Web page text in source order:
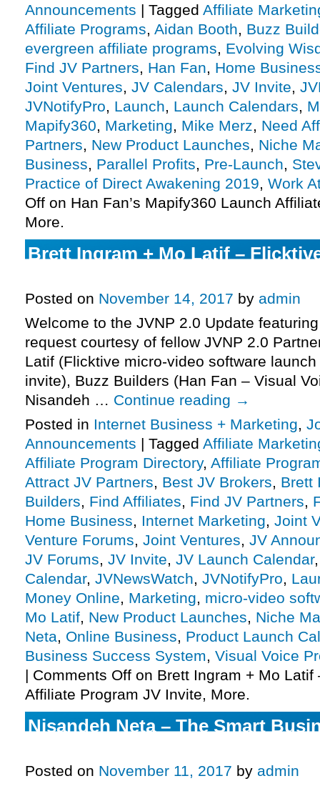
Announcements | Tagged Affiliate
Affiliate Programs, Aidan Booth, Buzz
evergreen affiliate programs, Evolving
Find JV Partners, Han Fan, Home
Joint Ventures, JV Calendars, JV Invite,
JVNotifyPro, Launch, Launch Calendars,
Mapify360, Marketing, Mike Merz, Need
Partners, New Product Launches, Niche
Business, Parallel Profits, Pre-Launch,
Practice of Direct Awakening 2019, Work
Off on Han Fan’s Mapify360 Launch
More.
Brett Ingram + Mo Latif –
Posted on November 14, 2017 by admin
Welcome to the JVNP 2.0 Update
request courtesy of fellow JVNP 2.0
Latif (Flicktive micro-video software
invite), Buzz Builders (Han Fan – Visual
Nisandeh … Continue reading →
Posted in Internet Business + Marketing,
Announcements | Tagged Affiliate
Affiliate Program Directory, Affiliate
Attract JV Partners, Best JV Brokers, Brett
Builders, Find Affiliates, Find JV Partners,
Home Business, Internet Marketing, Joint
Venture Forums, Joint Ventures, JV
JV Forums, JV Invite, JV Launch Calendar
Calendar, JVNewsWatch, JVNotifyPro,
Money Online, Marketing, micro-video
Mo Latif, New Product Launches, Niche
Neta, Online Business, Product Launch
Business Success System, Visual Voice
| Comments Off on Brett Ingram + Mo
Affiliate Program JV Invite, More.
Nisandeh Neta – The Smart
Posted on November 11, 2017 by admin